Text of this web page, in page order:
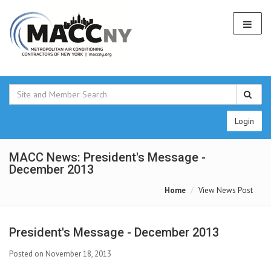
Login
MACC News: President's Message -
December 2013
Home View News Post
President's Message - December 2013
Posted on November 18, 2013